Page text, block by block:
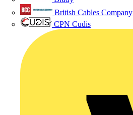
British Cables Company
CPN Cudis